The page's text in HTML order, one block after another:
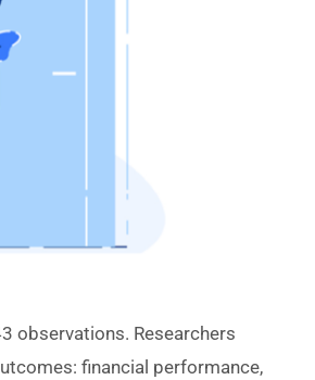
observations. Researchers
financial performance,